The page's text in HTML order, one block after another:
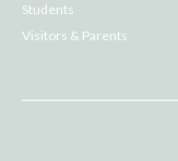
Students
Visitors & Parents